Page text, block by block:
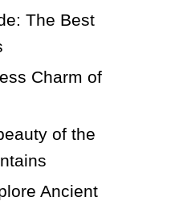
The Best
Charm of
of the
Ancient